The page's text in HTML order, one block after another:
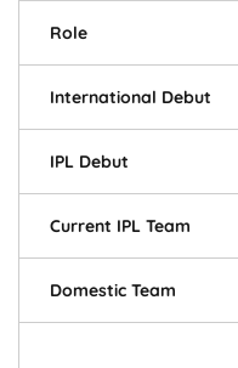
Role
International Debut
IPL Debut
Current IPL Team
Domestic Team